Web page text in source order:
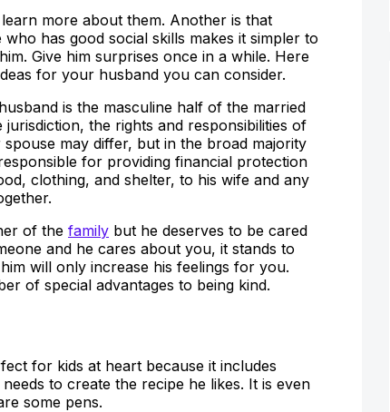
more about them. Another is that
has good social skills makes it simpler to
Give him surprises once in a while. Here
for your husband you can consider.
is the masculine half of the married
the rights and responsibilities of
may differ, but in the broad majority
for providing financial protection
clothing, and shelter, to his wife and any
of the family but he deserves to be cared
and he cares about you, it stands to
will only increase his feelings for you.
of special advantages to being kind.
for kids at heart because it includes
to create the recipe he likes. It is even
some pens.